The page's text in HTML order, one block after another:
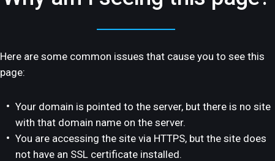
Here are some common issues that cause you to see this
page:
Your domain is pointed to the server, but there is no site
with that domain name on the server.
You are accessing the site via HTTPS, but the site does
not have an SSL certificate installed.